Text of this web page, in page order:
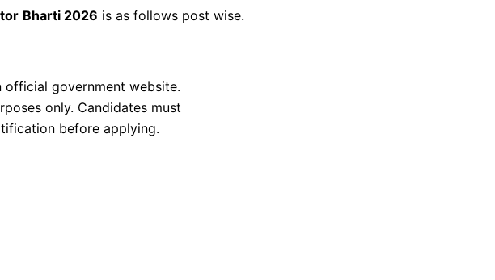
Bharti 2026 is as follows post wise.
official government website.
only. Candidates must
before applying.